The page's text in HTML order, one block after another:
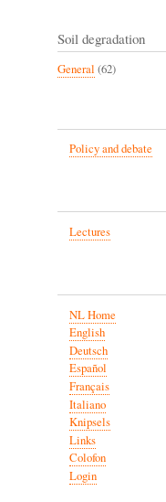
Soil degradation
General (62)
Policy and debate
Lectures
NL Home
English
Deutsch
Español
Français
Italiano
Knipsels
Links
Colofon
Login